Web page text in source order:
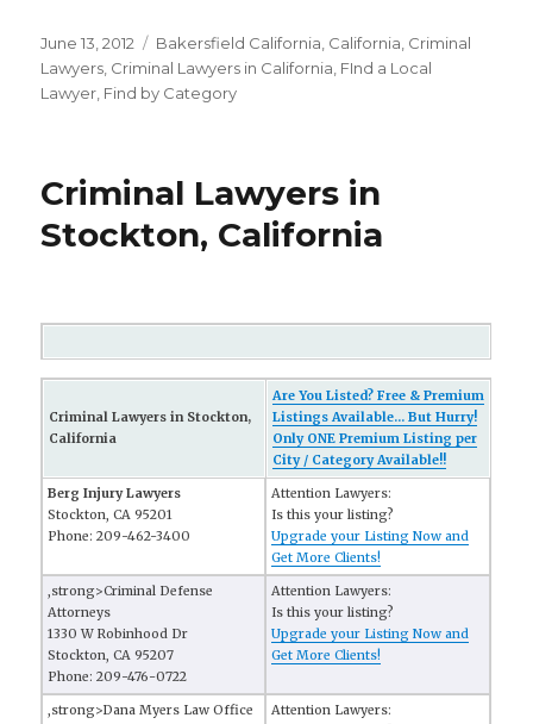
Posted
on
June 13, 2012 Categories
Bakersfield California California Criminal
Lawyers Criminal Lawyers in California FInd a Local
Lawyer Find by Category
Criminal Lawyers in
Stockton, California
Criminal Lawyers in Stockton,
California
Are You Listed? Free & Premium
Listings Available... But Hurry!
Only ONE Premium Listing per
City / Category Available!!
Berg Injury Lawyers
Stockton, CA 95201
Phone: 209-462-3400
Attention Lawyers:
Is this your listing?
Upgrade your Listing Now and
Get More Clients!
,strong>Criminal Defense
Attorneys
1330 W Robinhood Dr
Stockton, CA 95207
Phone: 209-476-0722
Attention Lawyers:
Is this your listing?
Upgrade your Listing Now and
Get More Clients!
,strong>Dana Myers Law Office
Attention Lawyers: